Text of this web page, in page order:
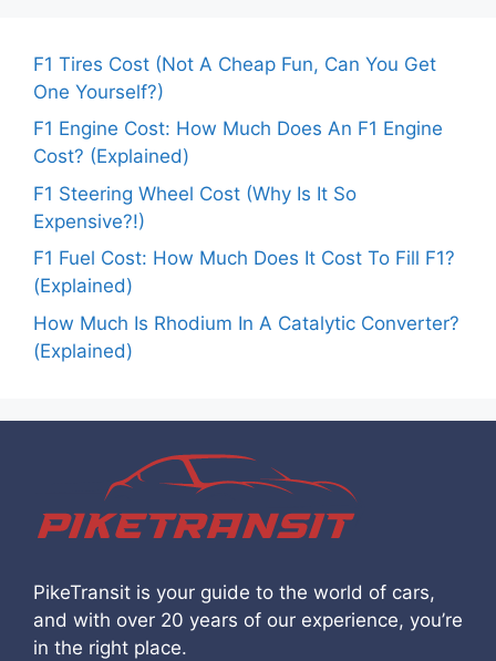
F1 Tires Cost (Not A Cheap Fun, Can You Get
One Yourself?)
F1 Engine Cost: How Much Does An F1 Engine
Cost? (Explained)
F1 Steering Wheel Cost (Why Is It So
Expensive?!)
F1 Fuel Cost: How Much Does It Cost To Fill F1?
(Explained)
How Much Is Rhodium In A Catalytic Converter?
(Explained)
PikeTransit is your guide to the world of cars,
and with over 20 years of our experience, you’re
in the right place.